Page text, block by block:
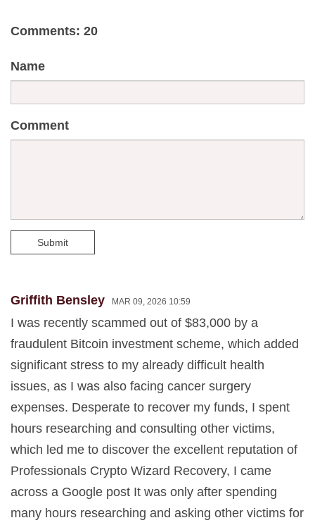
Comments: 20
Name
Comment
Submit
Griffith Bensley MAR 09, 2026 10:59
I was recently scammed out of $83,000 by a
fraudulent Bitcoin investment scheme, which added
significant stress to my already difficult health
issues, as I was also facing cancer surgery
expenses. Desperate to recover my funds, I spent
hours researching and consulting other victims,
which led me to discover the excellent reputation of
Professionals Crypto Wizard Recovery, I came
across a Google post It was only after spending
many hours researching and asking other victims for